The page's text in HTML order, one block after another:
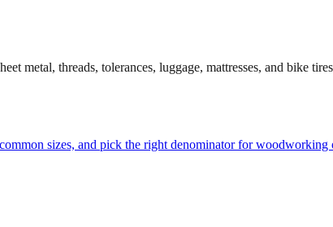
metal, threads, tolerances, luggage, mattresses, and bike
sizes, and pick the right denominator for woodworking